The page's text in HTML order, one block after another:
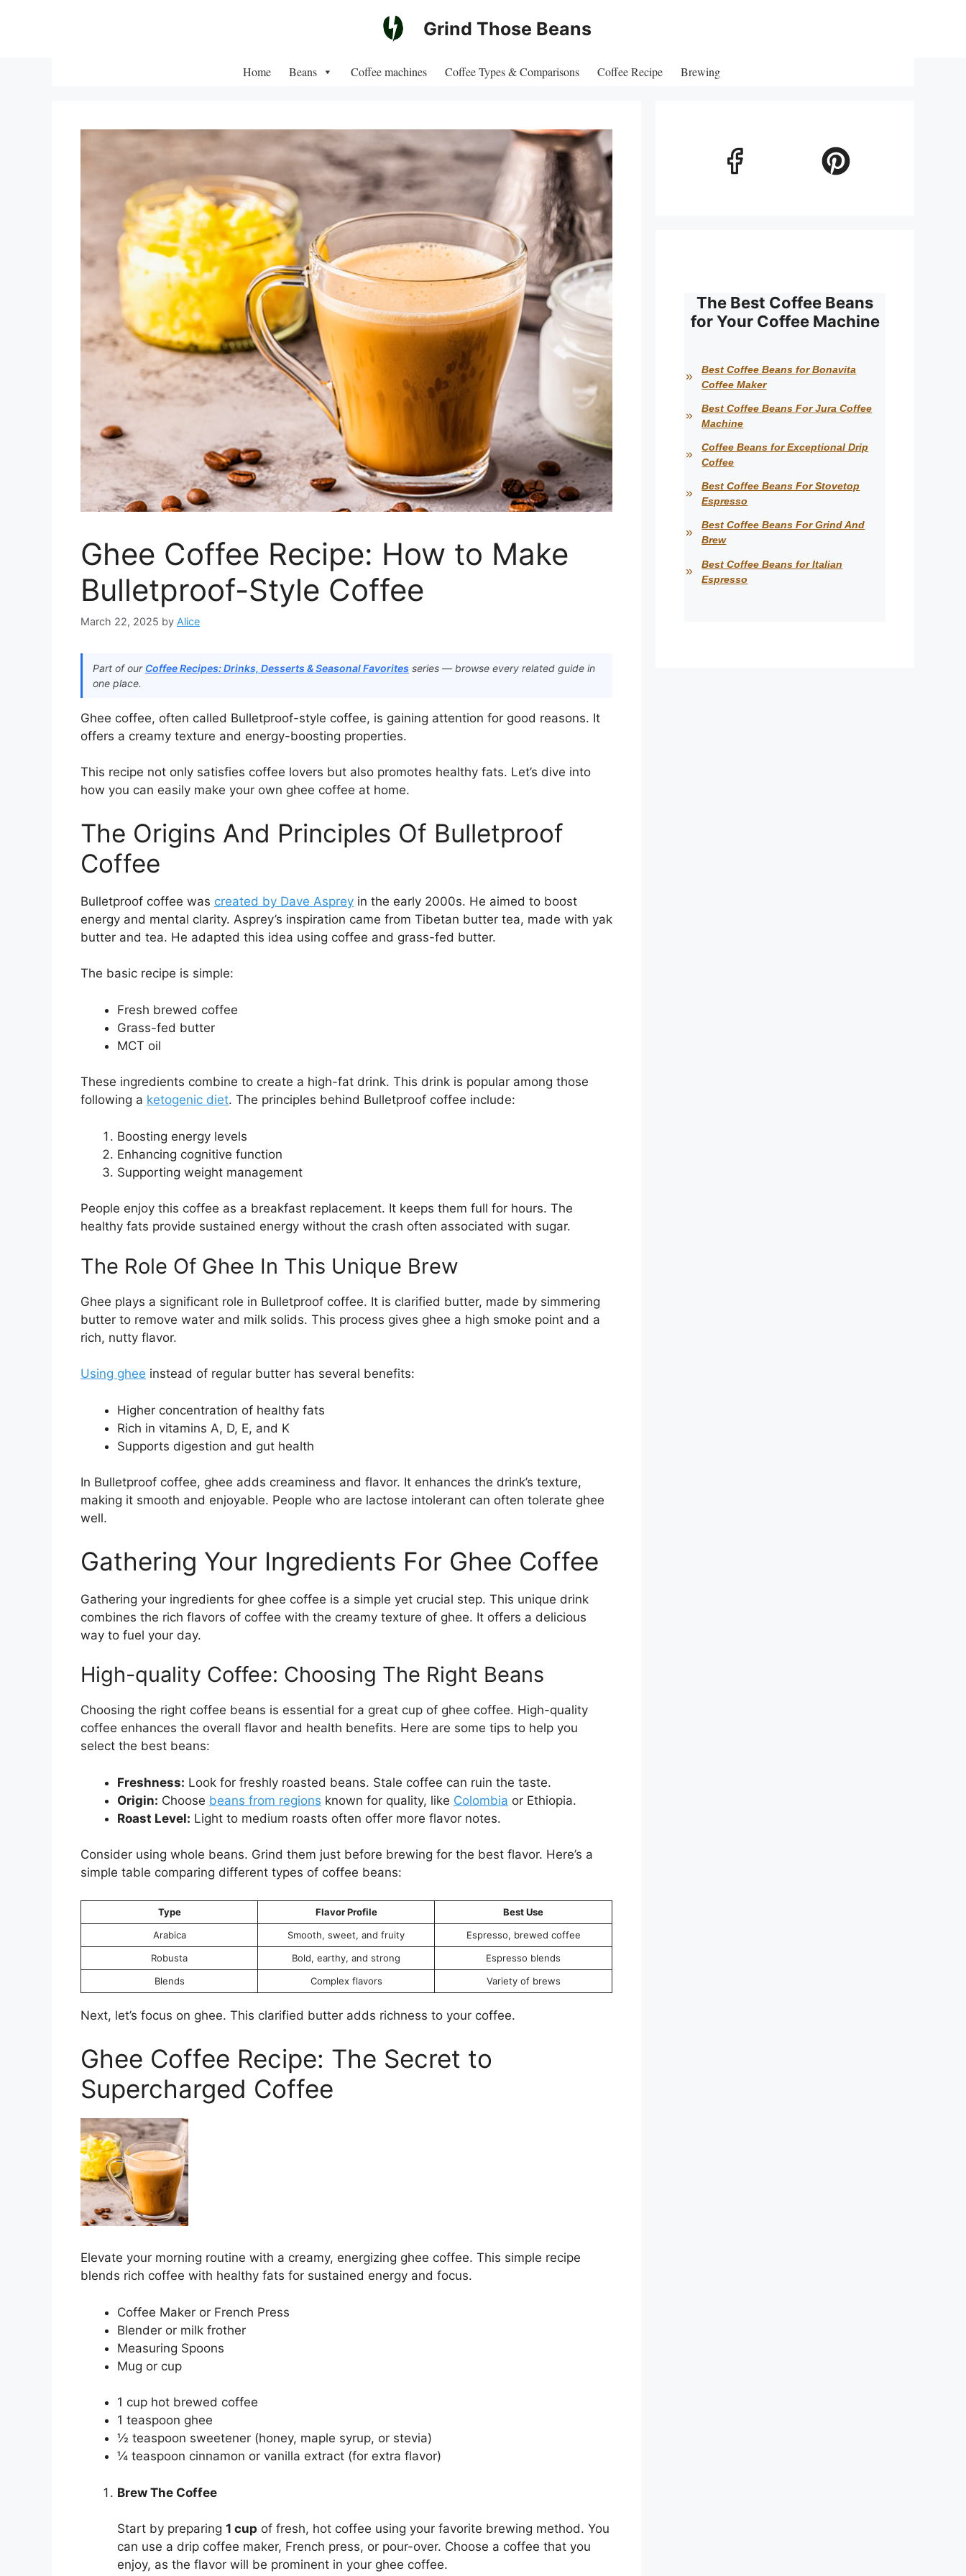
Grind Those Beans
Home Beans Coffee machines Coffee Types & Comparisons Coffee Recipe Brewing
Ghee Coffee Recipe: How to Make
Bulletproof-Style Coffee
March 22, 2025 by Alice
Part of our Coffee Recipes: Drinks, Desserts & Seasonal Favorites series — browse every related guide in
one place.
Ghee coffee, often called Bulletproof-style coffee, is gaining attention for good reasons. It
offers a creamy texture and energy-boosting properties.
This recipe not only satisfies coffee lovers but also promotes healthy fats. Let’s dive into
how you can easily make your own ghee coffee at home.
The Origins And Principles Of Bulletproof
Coffee
Bulletproof coffee was created by Dave Asprey in the early 2000s. He aimed to boost
energy and mental clarity. Asprey’s inspiration came from Tibetan butter tea, made with yak
butter and tea. He adapted this idea using coffee and grass-fed butter.
The basic recipe is simple:
Fresh brewed coffee
Grass-fed butter
MCT oil
These ingredients combine to create a high-fat drink. This drink is popular among those
following a ketogenic diet. The principles behind Bulletproof coffee include:
Boosting energy levels
Enhancing cognitive function
Supporting weight management
People enjoy this coffee as a breakfast replacement. It keeps them full for hours. The
healthy fats provide sustained energy without the crash often associated with sugar.
The Role Of Ghee In This Unique Brew
Ghee plays a significant role in Bulletproof coffee. It is clarified butter, made by simmering
butter to remove water and milk solids. This process gives ghee a high smoke point and a
rich, nutty flavor.
Using ghee instead of regular butter has several benefits:
Higher concentration of healthy fats
Rich in vitamins A, D, E, and K
Supports digestion and gut health
In Bulletproof coffee, ghee adds creaminess and flavor. It enhances the drink’s texture,
making it smooth and enjoyable. People who are lactose intolerant can often tolerate ghee
well.
Gathering Your Ingredients For Ghee Coffee
Gathering your ingredients for ghee coffee is a simple yet crucial step. This unique drink
combines the rich flavors of coffee with the creamy texture of ghee. It offers a delicious
way to fuel your day.
High-quality Coffee: Choosing The Right Beans
Choosing the right coffee beans is essential for a great cup of ghee coffee. High-quality
coffee enhances the overall flavor and health benefits. Here are some tips to help you
select the best beans:
Freshness: Look for freshly roasted beans. Stale coffee can ruin the taste.
Origin: Choose beans from regions known for quality, like Colombia or Ethiopia.
Roast Level: Light to medium roasts often offer more flavor notes.
Consider using whole beans. Grind them just before brewing for the best flavor. Here’s a
simple table comparing different types of coffee beans:
Type Flavor Profile
Best Use
Arabica
Smooth, sweet, and fruity
Espresso, brewed coffee
Robusta
Bold, earthy, and strong
Espresso blends
Blends
Complex flavors Variety of brews
Next, let’s focus on ghee. This clarified butter adds richness to your coffee.
Ghee Coffee Recipe: The Secret to
Supercharged Coffee
Elevate your morning routine with a creamy, energizing ghee coffee. This simple recipe
blends rich coffee with healthy fats for sustained energy and focus.
Coffee Maker or French Press
Blender or milk frother
Measuring Spoons
Mug or cup
1 cup hot brewed coffee
1 teaspoon ghee
½ teaspoon sweetener (honey, maple syrup, or stevia)
¼ teaspoon cinnamon or vanilla extract (for extra flavor)
Brew The Coffee
Start by preparing 1 cup of fresh, hot coffee using your favorite brewing method. You
can use a drip coffee maker, French press, or pour-over. Choose a coffee that you
enjoy, as the flavor will be prominent in your ghee coffee.
The Best Coffee Beans
for Your Coffee Machine
Best Coffee Beans for Bonavita
Coffee Maker
Best Coffee Beans For Jura Coffee
Machine
Coffee Beans for Exceptional Drip
Coffee
Best Coffee Beans For Stovetop
Espresso
Best Coffee Beans For Grind And
Brew
Best Coffee Beans for Italian
Espresso